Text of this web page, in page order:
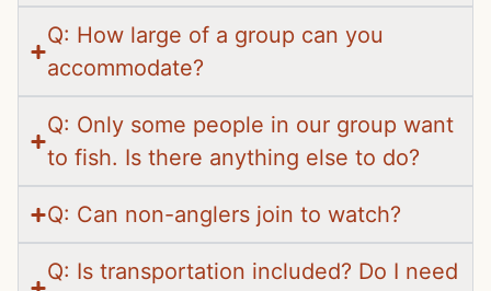
Q: How large of a group can you
accommodate?
Q: Only some people in our group want
to fish. Is there anything else to do?
Q: Can non-anglers join to watch?
Q: Is transportation included? Do I need